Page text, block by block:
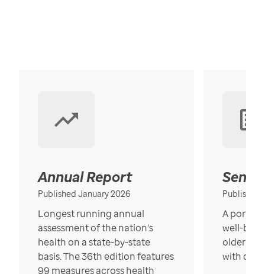
Annual Report
Published January 2026
Longest running annual
assessment of the nation’s
health on a state-by-state
basis. The 36th edition features
99 measures across health
Published
A
well-
older in
with over